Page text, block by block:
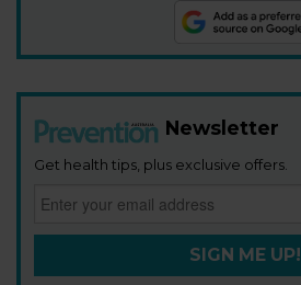
Newsletter
Get health tips, plus exclusive offers.
SIGN ME UP!